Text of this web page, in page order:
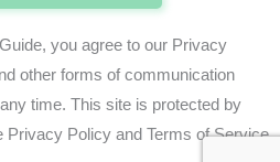
you agree to our Privacy
other forms of communication
time. This site is protected by
Privacy Policy and Terms of Service